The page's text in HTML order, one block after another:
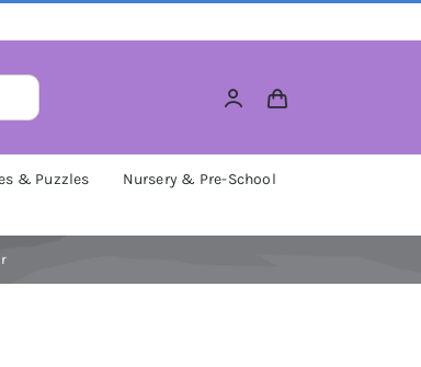
& Puzzles
Nursery & Pre-School